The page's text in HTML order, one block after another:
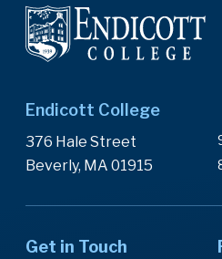
Endicott College
376 Hale Street
Beverly, MA 01915
Get in Touch